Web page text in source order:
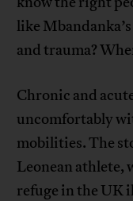
like
and trauma?
Chronic and
uncomfortably
mobilities. The
Leonean athlete,
refuge in the UK